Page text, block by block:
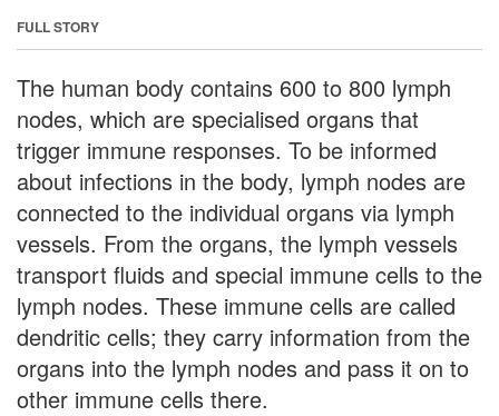
FULL STORY
The human body contains 600 to 800 lymph
nodes, which are specialised organs that
trigger immune responses. To be informed
about infections in the body, lymph nodes are
connected to the individual organs via lymph
vessels. From the organs, the lymph vessels
transport fluids and special immune cells to the
lymph nodes. These immune cells are called
dendritic cells; they carry information from the
organs into the lymph nodes and pass it on to
other immune cells there.